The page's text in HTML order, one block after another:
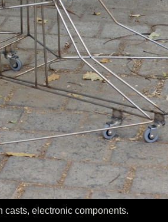
casts, electronic components.